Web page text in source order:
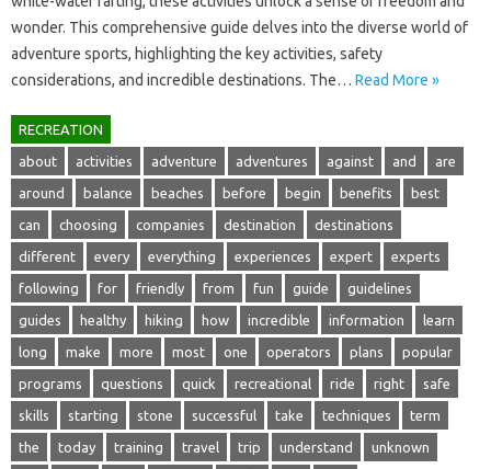
wonder. This comprehensive‍ guide delves into the diverse world of
adventure‌ sports, highlighting‌ the key‍ activities, safety‍
considerations, and‌ incredible destinations. The… Read More »
RECREATION
about activities adventure adventures against and are
around balance beaches before begin benefits best
can choosing companies destination destinations
different every everything experiences expert experts
following for friendly from fun guide guidelines
guides healthy hiking how incredible information learn
long make more most one operators plans popular
programs questions quick recreational ride right safe
skills starting stone successful take techniques term
the today training travel trip understand unknown